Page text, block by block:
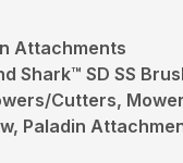
Attachments
Shark™ SD SS
Cutters,
Paladin